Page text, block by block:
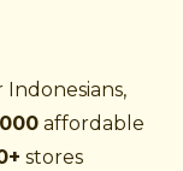
Indonesians,
affordable
stores